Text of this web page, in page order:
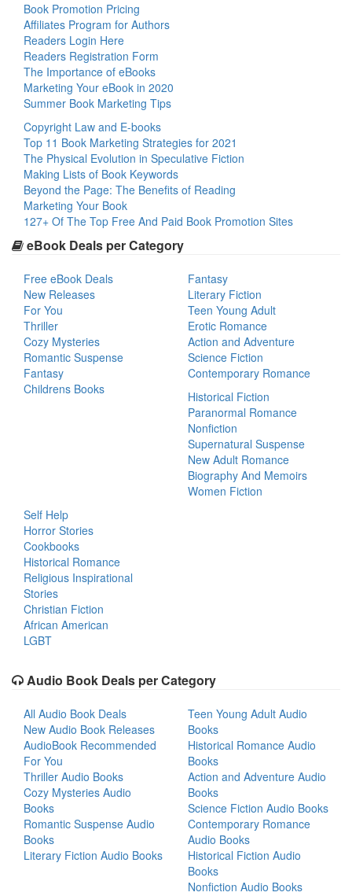
Book Promotion Pricing
Affiliates Program for Authors
Readers Login Here
Readers Registration Form
The Importance of eBooks
Marketing Your eBook in 2020
Summer Book Marketing Tips
Copyright Law and E-books
Top 11 Book Marketing Strategies for 2021
The Physical Evolution in Speculative Fiction
Making Lists of Book Keywords
Beyond the Page: The Benefits of Reading
Marketing Your Book
127+ Of The Top Free And Paid Book Promotion Sites
eBook Deals per Category
Free eBook Deals
New Releases
For You
Thriller
Cozy Mysteries
Romantic Suspense
Fantasy
Childrens Books
Fantasy
Literary Fiction
Teen Young Adult
Erotic Romance
Action and Adventure
Science Fiction
Contemporary Romance
Historical Fiction
Paranormal Romance
Nonfiction
Supernatural Suspense
New Adult Romance
Biography And Memoirs
Women Fiction
Self Help
Horror Stories
Cookbooks
Historical Romance
Religious Inspirational
Stories
Christian Fiction
African American
LGBT
Audio Book Deals per Category
All Audio Book Deals
New Audio Book Releases
AudioBook Recommended
For You
Thriller Audio Books
Cozy Mysteries Audio
Books
Romantic Suspense Audio
Books
Literary Fiction Audio Books
Teen Young Adult Audio
Books
Historical Romance Audio
Books
Action and Adventure Audio
Books
Science Fiction Audio Books
Contemporary Romance
Audio Books
Historical Fiction Audio
Books
Nonfiction Audio Books